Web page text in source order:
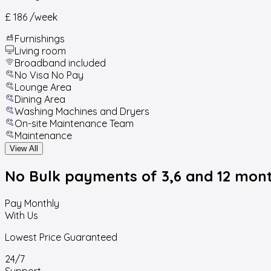
£ 186 /week
Furnishings
Living room
Broadband included
No Visa No Pay
Lounge Area
Dining Area
Washing Machines and Dryers
On-site Maintenance Team
Maintenance
View All
No Bulk payments of 3,6 and 12
Pay Monthly
With Us
Lowest Price Guaranteed
24/7